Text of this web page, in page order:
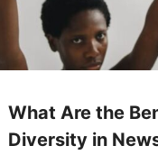
What Are the
Diversity in